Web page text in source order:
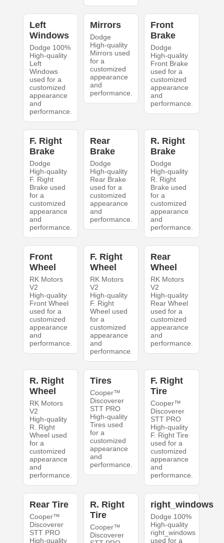
Left
Windows
Dodge 100%
High-quality
Left
Windows
used for a
customized
appearance
and
performance.
Mirrors
Dodge
High-quality
Mirrors used
for a
customized
appearance
and
performance.
Front
Brake
Dodge
High-quality
Front Brake
used for a
customized
appearance
and
performance.
F. Right
Brake
Dodge
High-quality
F. Right
Brake used
for a
customized
appearance
and
performance.
Rear
Brake
Dodge
High-quality
Rear Brake
used for a
customized
appearance
and
performance.
R. Right
Brake
Dodge
High-quality
R. Right
Brake used
for a
customized
appearance
and
performance.
Front
Wheel
RK Motors
V2
High-quality
Front Wheel
used for a
customized
appearance
and
performance.
F. Right
Wheel
RK Motors
V2
High-quality
F. Right
Wheel used
for a
customized
appearance
and
performance.
Rear
Wheel
RK Motors
V2
High-quality
Rear Wheel
used for a
customized
appearance
and
performance.
R. Right
Wheel
RK Motors
V2
High-quality
R. Right
Wheel used
for a
customized
appearance
and
performance.
Tires
Cooper™
Discoverer
STT PRO
High-quality
Tires used
for a
customized
appearance
and
performance.
F. Right
Tire
Cooper™
Discoverer
STT PRO
High-quality
F. Right Tire
used for a
customized
appearance
and
performance.
Rear Tire
Cooper™
Discoverer
STT PRO
High-quality
R. Right
Tire
Cooper™
Discoverer
right_windows
Dodge 100%
High-quality
right_windows
used for a